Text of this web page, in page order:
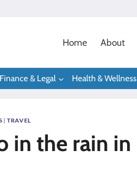
Home About
Finance & Legal Health & Wellness
|TRAVEL
in the rain in